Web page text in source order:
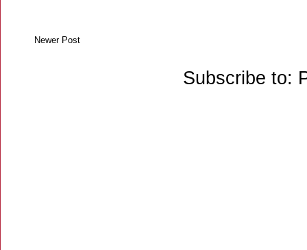
Newer Post
Subscribe to: